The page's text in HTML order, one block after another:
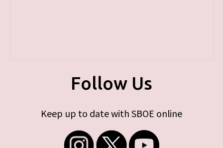
Follow Us
Keep up to date with SBOE online